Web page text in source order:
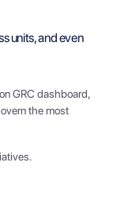
units, and even
GRC dashboard,
the most